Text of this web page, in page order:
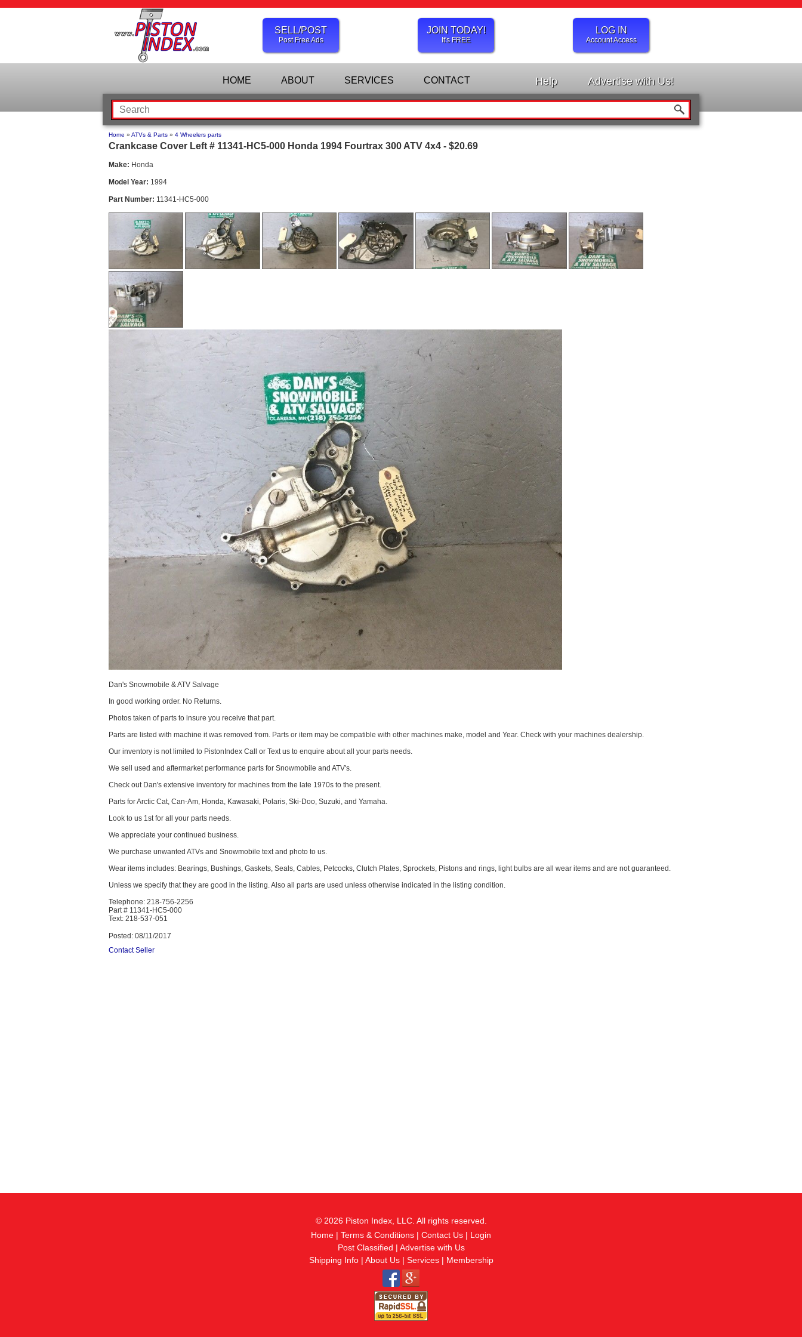
SELL/POST
Post Free Ads
JOIN TODAY!
It's FREE
LOG IN
Account Access
HOME ABOUT SERVICES CONTACT Help Advertise with Us!
Home » ATVs & Parts » 4 Wheelers parts
Crankcase Cover Left # 11341-HC5-000 Honda 1994 Fourtrax 300 ATV 4x4 - $20.69
Make: Honda
Model Year: 1994
Part Number: 11341-HC5-000
Dan's Snowmobile & ATV Salvage
In good working order. No Returns.
Photos taken of parts to insure you receive that part.
Parts are listed with machine it was removed from. Parts or item may be compatible with other machines make, model and Year. Check with your machines dealership.
Our inventory is not limited to PistonIndex Call or Text us to enquire about all your parts needs.
We sell used and aftermarket performance parts for Snowmobile and ATV's.
Check out Dan's extensive inventory for machines from the late 1970s to the present.
Parts for Arctic Cat, Can-Am, Honda, Kawasaki, Polaris, Ski-Doo, Suzuki, and Yamaha.
Look to us 1st for all your parts needs.
We appreciate your continued business.
We purchase unwanted ATVs and Snowmobile text and photo to us.
Wear items includes: Bearings, Bushings, Gaskets, Seals, Cables, Petcocks, Clutch Plates, Sprockets, Pistons and rings, light bulbs are all wear items and are not guaranteed.
Unless we specify that they are good in the listing. Also all parts are used unless otherwise indicated in the listing condition.
Telephone: 218-756-2256
Part # 11341-HC5-000
Text: 218-537-051
Posted: 08/11/2017
Contact Seller
© 2026 Piston Index, LLC. All rights reserved.
Home | Terms & Conditions | Contact Us | Login
Post Classified | Advertise with Us
Shipping Info| About Us| Services| Membership